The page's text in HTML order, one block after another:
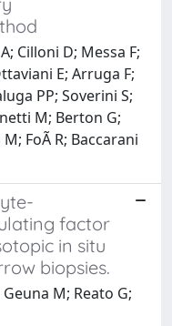
Cilloni D; Messa F;
E; Arruga F;
PP; Soverini S;
M; Berton G;
FoÃ R; Baccarani
factor
in situ
biopsies.
M; Reato G;